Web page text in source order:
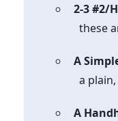
2-3 #2/
these
A
a
A